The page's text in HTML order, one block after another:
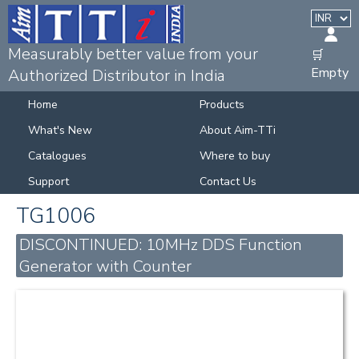
Measurably better value from your
Authorized Distributor in India
🛒
Empty
Home
Products
What's New
About Aim-TTi
Catalogues
Where to buy
Support
Contact Us
TG1006
DISCONTINUED: 10MHz DDS Function
Generator with Counter